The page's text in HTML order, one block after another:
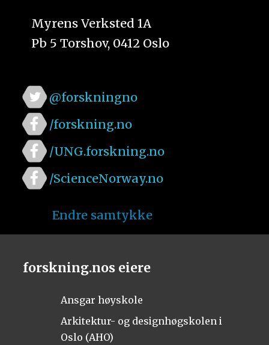
Myrens Verksted 1A
Pb 5 Torshov, 0412 Oslo
@forskningno
/forskning.no
/UNG.forskning.no
/ScienceNorway.no
Endre samtykke
forskning.nos eiere
Ansgar høyskole
Arkitektur- og designhøgskolen i
Oslo (AHO)